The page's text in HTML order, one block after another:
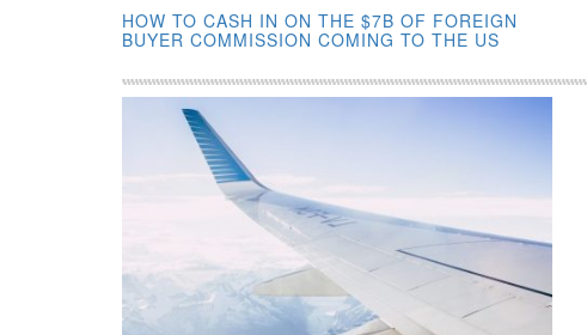
HOW TO CASH IN ON THE $7B OF FOREIGN
BUYER COMMISSION COMING TO THE US